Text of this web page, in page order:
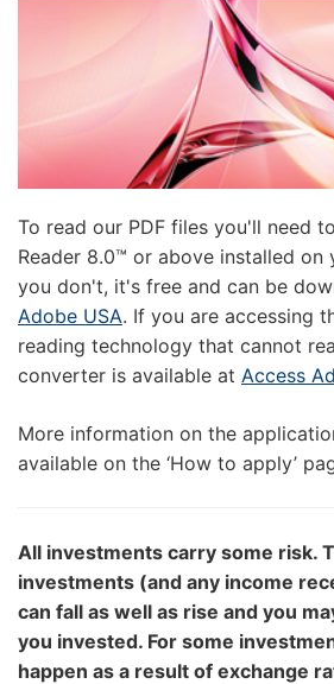
To read our PDF files you'll need
Reader 8.0™ or above installed on
you don't, it's free and can be
Adobe USA. If you are accessing
reading technology that cannot
converter is available at Access
More information on the
available on the ‘How to apply’
All investments carry some risk.
investments (and any income
can fall as well as rise and you
you invested. For some
happen as a result of exchange